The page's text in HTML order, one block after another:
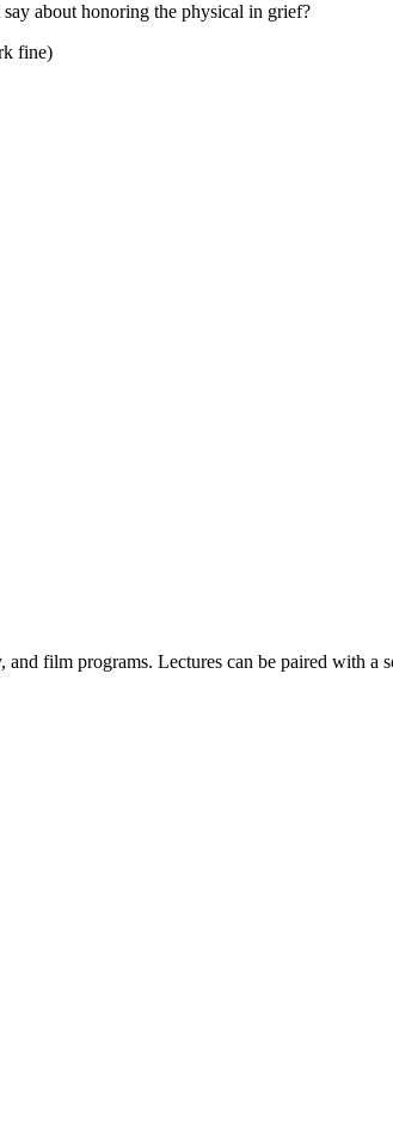
about honoring the physical in grief?
fine)
film programs. Lectures can be paired with a